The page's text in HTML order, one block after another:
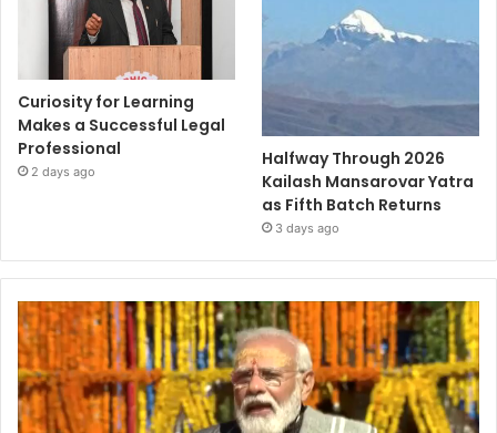
Curiosity for Learning
Makes a Successful Legal
Professional
2 days ago
Halfway Through 2026
Kailash Mansarovar Yatra
as Fifth Batch Returns
3 days ago